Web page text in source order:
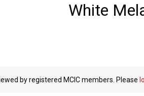
White
by registered MCIC members. Please